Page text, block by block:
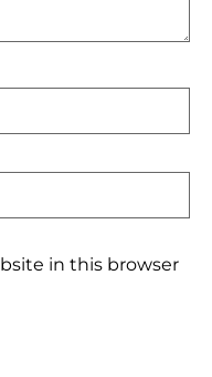
in this browser